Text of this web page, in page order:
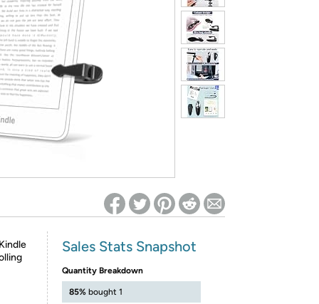
on Woot! for benefits to take effect
Sales Stats Snapshot
Quantity Breakdown
85% bought 1